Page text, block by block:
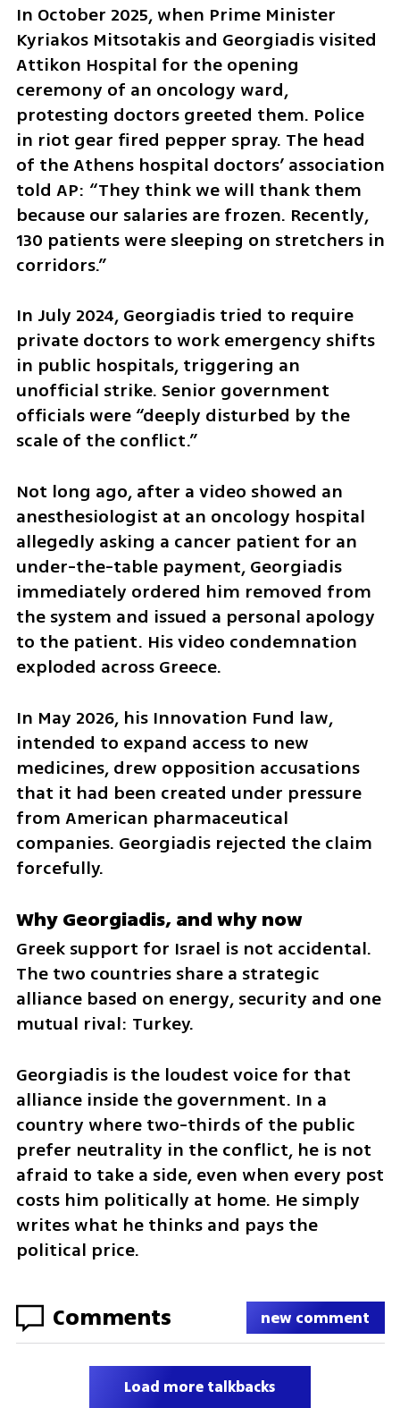
In October 2025, when Prime Minister
Kyriakos Mitsotakis and Georgiadis visited
Attikon Hospital for the opening
ceremony of an oncology ward,
protesting doctors greeted them. Police
in riot gear fired pepper spray. The head
of the Athens hospital doctors’ association
told AP: “They think we will thank them
because our salaries are frozen. Recently,
130 patients were sleeping on stretchers in
corridors.”
In July 2024, Georgiadis tried to require
private doctors to work emergency shifts
in public hospitals, triggering an
unofficial strike. Senior government
officials were “deeply disturbed by the
scale of the conflict.”
Not long ago, after a video showed an
anesthesiologist at an oncology hospital
allegedly asking a cancer patient for an
under-the-table payment, Georgiadis
immediately ordered him removed from
the system and issued a personal apology
to the patient. His video condemnation
exploded across Greece.
In May 2026, his Innovation Fund law,
intended to expand access to new
medicines, drew opposition accusations
that it had been created under pressure
from American pharmaceutical
companies. Georgiadis rejected the claim
forcefully.
Why Georgiadis, and why now
Greek support for Israel is not accidental.
The two countries share a strategic
alliance based on energy, security and one
mutual rival: Turkey.
Georgiadis is the loudest voice for that
alliance inside the government. In a
country where two-thirds of the public
prefer neutrality in the conflict, he is not
afraid to take a side, even when every post
costs him politically at home. He simply
writes what he thinks and pays the
political price.
Comments new comment
Load more talkbacks